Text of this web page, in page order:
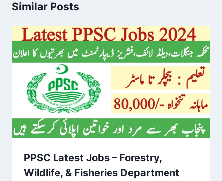
Similar Posts
PPSC Latest Jobs – Forestry,
Wildlife, & Fisheries Department